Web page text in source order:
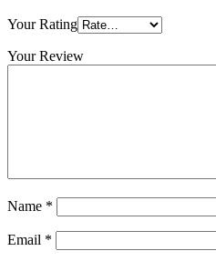
Your Rating
Your Review
Name *
Email *